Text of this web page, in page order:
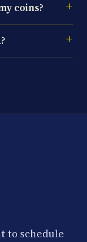
coins?
to schedule